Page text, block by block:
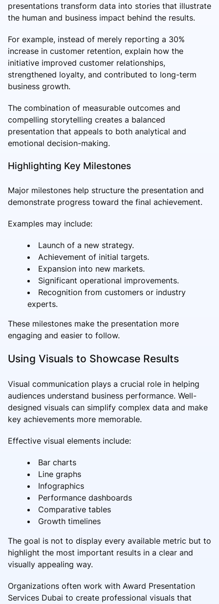
presentations transform data into stories that illustrate
the human and business impact behind the results.
For example, instead of merely reporting a 30%
increase in customer retention, explain how the
initiative improved customer relationships,
strengthened loyalty, and contributed to long-term
business growth.
The combination of measurable outcomes and
compelling storytelling creates a balanced
presentation that appeals to both analytical and
emotional decision-making.
Highlighting Key Milestones
Major milestones help structure the presentation and
demonstrate progress toward the final achievement.
Examples may include:
Launch of a new strategy.
Achievement of initial targets.
Expansion into new markets.
Significant operational improvements.
Recognition from customers or industry
experts.
These milestones make the presentation more
engaging and easier to follow.
Using Visuals to Showcase Results
Visual communication plays a crucial role in helping
audiences understand business performance. Well-
designed visuals can simplify complex data and make
key achievements more memorable.
Effective visual elements include:
Bar charts
Line graphs
Infographics
Performance dashboards
Comparative tables
Growth timelines
The goal is not to display every available metric but to
highlight the most important results in a clear and
visually appealing way.
Organizations often work with Award Presentation
Services Dubai to create professional visuals that